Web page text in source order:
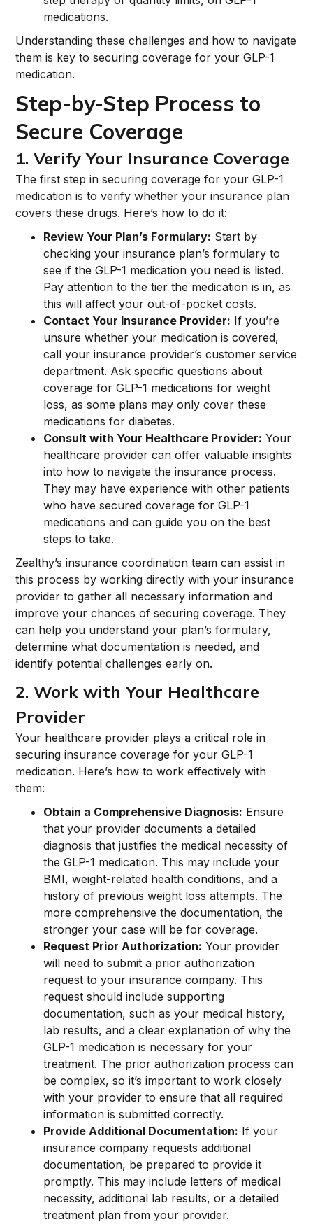
medications.
Understanding these challenges and how to navigate
them is key to securing coverage for your GLP-1
medication.
Step-by-Step Process to
Secure Coverage
1. Verify Your Insurance Coverage
The first step in securing coverage for your GLP-1
medication is to verify whether your insurance plan
covers these drugs. Here’s how to do it:
Review Your Plan’s Formulary: Start by
checking your insurance plan’s formulary to
see if the GLP-1 medication you need is listed.
Pay attention to the tier the medication is in, as
this will affect your out-of-pocket costs.
Contact Your Insurance Provider: If you’re
unsure whether your medication is covered,
call your insurance provider’s customer service
department. Ask specific questions about
coverage for GLP-1 medications for weight
loss, as some plans may only cover these
medications for diabetes.
Consult with Your Healthcare Provider: Your
healthcare provider can offer valuable insights
into how to navigate the insurance process.
They may have experience with other patients
who have secured coverage for GLP-1
medications and can guide you on the best
steps to take.
Zealthy’s insurance coordination team can assist in
this process by working directly with your insurance
provider to gather all necessary information and
improve your chances of securing coverage. They
can help you understand your plan’s formulary,
determine what documentation is needed, and
identify potential challenges early on.
2. Work with Your Healthcare
Provider
Your healthcare provider plays a critical role in
securing insurance coverage for your GLP-1
medication. Here’s how to work effectively with
them:
Obtain a Comprehensive Diagnosis: Ensure
that your provider documents a detailed
diagnosis that justifies the medical necessity of
the GLP-1 medication. This may include your
BMI, weight-related health conditions, and a
history of previous weight loss attempts. The
more comprehensive the documentation, the
stronger your case will be for coverage.
Request Prior Authorization: Your provider
will need to submit a prior authorization
request to your insurance company. This
request should include supporting
documentation, such as your medical history,
lab results, and a clear explanation of why the
GLP-1 medication is necessary for your
treatment. The prior authorization process can
be complex, so it’s important to work closely
with your provider to ensure that all required
information is submitted correctly.
Provide Additional Documentation: If your
insurance company requests additional
documentation, be prepared to provide it
promptly. This may include letters of medical
necessity, additional lab results, or a detailed
treatment plan from your provider.